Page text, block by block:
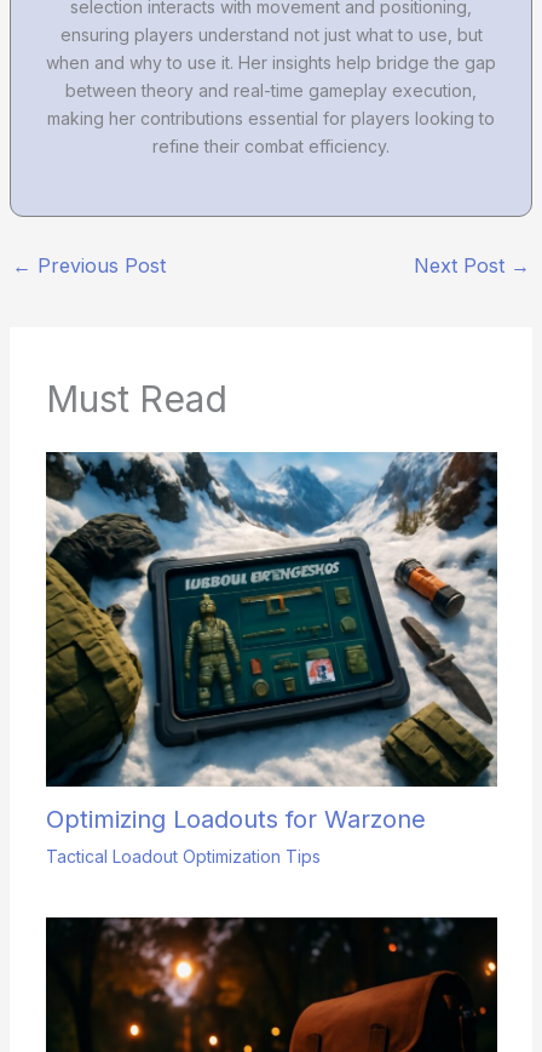
selection interacts with movement and positioning,
ensuring players understand not just what to use, but
when and why to use it. Her insights help bridge the gap
between theory and real-time gameplay execution,
making her contributions essential for players looking to
refine their combat efficiency.
← Previous Post Next Post →
Must Read
Optimizing Loadouts for Warzone
Tactical Loadout Optimization Tips